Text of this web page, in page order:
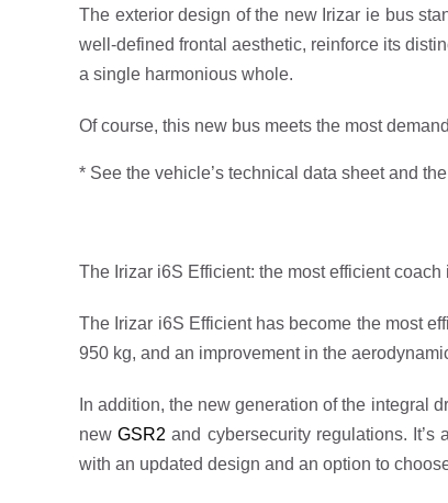
The exterior design of the new Irizar ie bus
well-defined frontal aesthetic, reinforce its
a single harmonious whole.
Of course, this new bus meets the most
* See the vehicle’s technical data sheet and
The Irizar i6S Efficient: the most efficient coach
The Irizar i6S Efficient has become the most
950 kg, and an improvement in the
In addition, the new generation of the integral
newGSR2and cybersecurity regulations.
with an updated design and an option to